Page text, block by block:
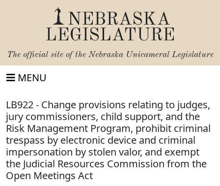
NEBRASKA
LEGISLATURE
The official site of the Nebraska Unicameral Legislature
MENU
LB922 - Change provisions relating to judges,
jury commissioners, child support, and the
Risk Management Program, prohibit criminal
trespass by electronic device and criminal
impersonation by stolen valor, and exempt
the Judicial Resources Commission from the
Open Meetings Act